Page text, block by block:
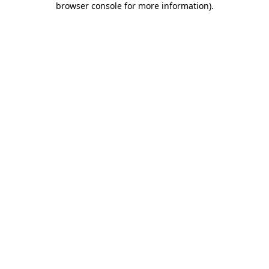
browser console for more information).